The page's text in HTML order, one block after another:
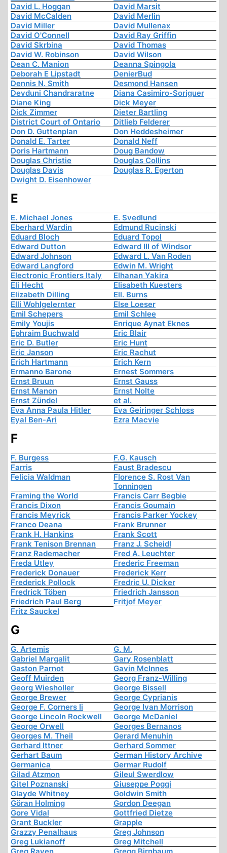
David L. Hoggan
David Marsit
David McCalden
David Merlin
David Miller
David Mullenax
David O'Connell
David Ray Griffin
David Skrbina
David Thomas
David W. Robinson
David Wilson
Dean C. Manion
Deanna Spingola
Deborah E Lipstadt
DenierBud
Dennis N. Smith
Desmond Hansen
Devduni Chandraratne
Diana Casimiro-Soriguer
Diane King
Dick Meyer
Dick Zimmer
Dieter Bartling
District Court of Ontario
Ditlieb Felderer
Don D. Guttenplan
Don Heddesheimer
Donald E. Tarter
Donald Neff
Doris Hartmann
Doug Bandow
Douglas Christie
Douglas Collins
Douglas Davis
Douglas R. Egerton
Dwight D. Eisenhower
E
E. Michael Jones
E. Svedlund
Eberhard Wardin
Edmund Rucinski
Eduard Bloch
Eduard Topol
Edward Dutton
Edward III of Windsor
Edward Johnson
Edward L. Van Roden
Edward Langford
Edwin M. Wright
Electronic Frontiers Italy
Elhanan Yakira
Eli Hecht
Elisabeth Kuesters
Elizabeth Dilling
Ell. Burns
Elli Wohlgelernter
Else Loeser
Emil Schepers
Emil Schlee
Emily Youjis
Enrique Aynat Eknes
Ephraim Buchwald
Eric Blair
Eric D. Butler
Eric Hunt
Eric Janson
Eric Rachut
Erich Hartmann
Erich Kern
Ermanno Barone
Ernest Sommers
Ernst Bruun
Ernst Gauss
Ernst Manon
Ernst Nolte
Ernst Zündel
et al.
Eva Anna Paula Hitler
Eva Geiringer Schloss
Eyal Ben-Ari
Ezra Macvie
F
F. Burgess
F.G. Kausch
Farris
Faust Bradescu
Felicia Waldman
Florence S. Rost Van
Tonningen
Framing the World
Francis Carr Begbie
Francis Dixon
Francis Goumain
Francis Meyrick
Francis Parker Yockey
Franco Deana
Frank Brunner
Frank H. Hankins
Frank Scott
Frank Tenison Brennan
Franz J. Scheidl
Franz Rademacher
Fred A. Leuchter
Freda Utley
Frederic Freeman
Frederick Donauer
Frederick Kerr
Frederick Pollock
Fredric U. Dicker
Fredrick Töben
Friedrich Jansson
Friedrich Paul Berg
Fritjof Meyer
Fritz Sauckel
G
G. Artemis
G. M.
Gabriel Margalit
Gary Rosenblatt
Gaston Parnot
Gavin McInnes
Geoff Muirden
Georg Franz-Willing
Georg Wiesholler
George Bissell
George Brewer
George Cyprianis
George F. Corners Ii
George Ivan Morrison
George Lincoln Rockwell
George McDaniel
George Orwell
Georges Bernanos
Georges M. Theil
Gerard Menuhin
Gerhard Ittner
Gerhard Sommer
Gerhart Baum
German History Archive
Germanica
Germar Rudolf
Gilad Atzmon
Gileul Swerdlow
Gitel Poznanski
Giuseppe Poggi
Glayde Whitney
Goldwin Smith
Göran Holming
Gordon Deegan
Gore Vidal
Gottfried Dietze
Grant Buckler
Grapple
Grazzy Penalhaus
Greg Johnson
Greg Lukianoff
Greg Mitchell